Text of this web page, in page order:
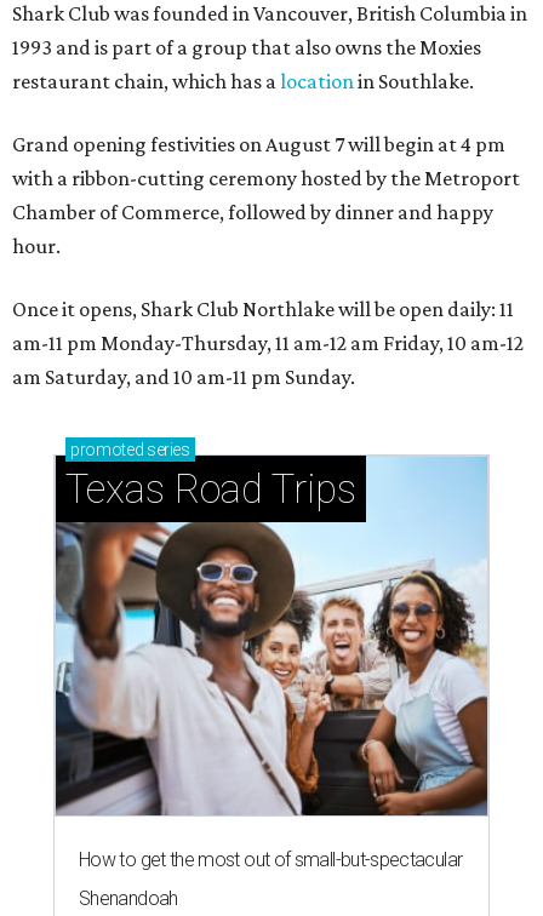
Shark Club was founded in Vancouver, British Columbia in
1993 and is part of a group that also owns the Moxies
restaurant chain, which has alocationin Southlake.
Grand opening festivities on August 7 will begin at 4 pm
with a ribbon-cutting ceremony hosted by the Metroport
Chamber of Commerce, followed by dinner and happy
hour.
Once it opens, Shark Club Northlake will be open daily: 11
am-11 pm Monday-Thursday, 11 am-12 am Friday, 10 am-12
am Saturday, and 10 am-11 pm Sunday.
promoted series
Texas Road Trips
How to get the most out of small-but-spectacular
Shenandoah